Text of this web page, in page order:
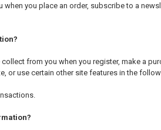
you place an order, subscribe to a
from you when you register, make a
or use certain other site features in the